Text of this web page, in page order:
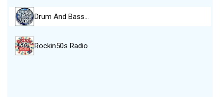
Drum And Bass…
Rockin50s Radio